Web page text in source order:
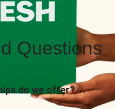
Questions
do we offer?